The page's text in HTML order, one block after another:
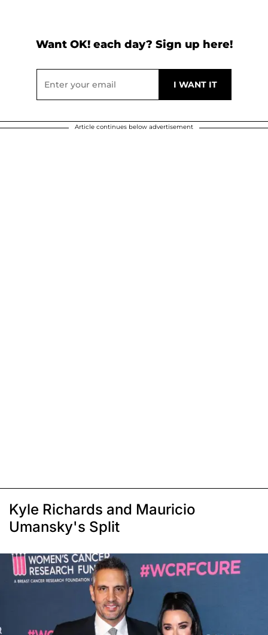
Want OK! each day? Sign up here!
Article continues below advertisement
Kyle Richards and Mauricio
Umansky's Split